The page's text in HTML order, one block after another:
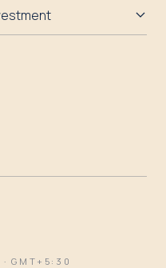
· GMT+5:30